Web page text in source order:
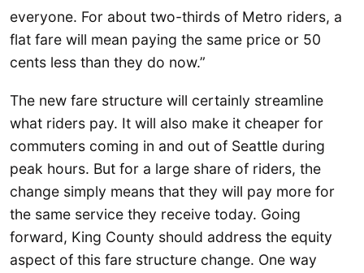
everyone. For about two-thirds of Metro riders, a
flat fare will mean paying the same price or 50
cents less than they do now.”
The new fare structure will certainly streamline
what riders pay. It will also make it cheaper for
commuters coming in and out of Seattle during
peak hours. But for a large share of riders, the
change simply means that they will pay more for
the same service they receive today. Going
forward, King County should address the equity
aspect of this fare structure change. One way